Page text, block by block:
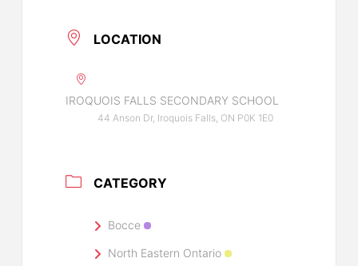
LOCATION
IROQUOIS FALLS SECONDARY SCHOOL
44 Anson Dr, Iroquois Falls, ON P0K 1E0
CATEGORY
Bocce
North Eastern Ontario